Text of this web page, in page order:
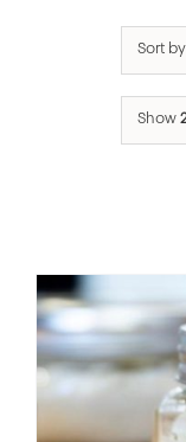
Sort by
Show